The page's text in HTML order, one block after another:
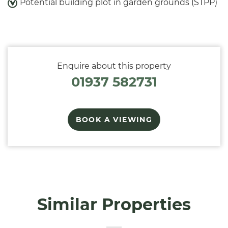
Potential building plot in garden grounds (STPP)
Enquire about this property
01937 582731
BOOK A VIEWING
Similar Properties